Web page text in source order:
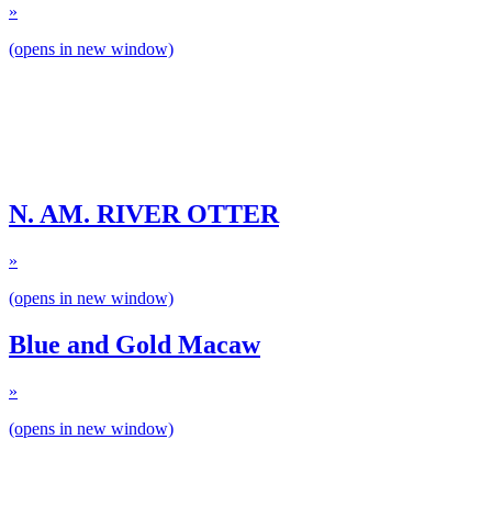
»
(opens in new window)
N. AM. RIVER OTTER
»
(opens in new window)
Blue and Gold Macaw
»
(opens in new window)